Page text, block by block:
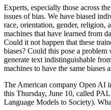
Experts, especially those across
issues of bias. We have biased
race, orientation, gender,
machines that have learned from
Could it not happen that these
biases? Could this pose a
generate text indistinguishable
machines to have the same biases
The American company Open AI
this Thursday, June 10, called
Language Models to Society).